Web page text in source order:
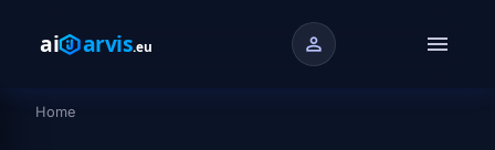
person menu
Breadcrumb
Home